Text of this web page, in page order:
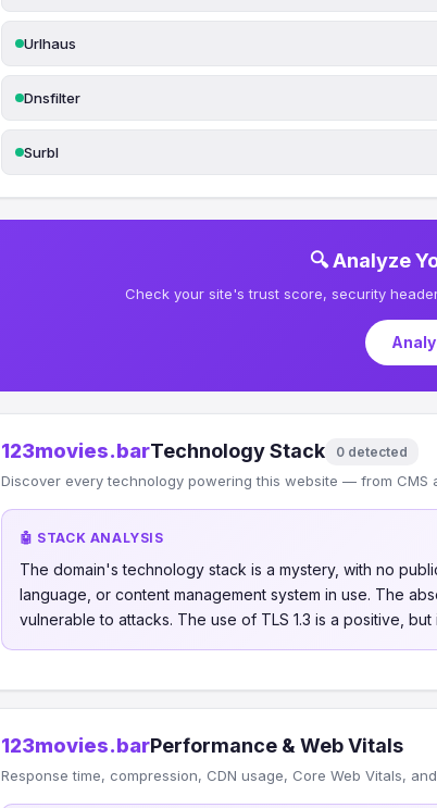
Urlhaus
Dnsfilter
Surbl
🔍 Analyze
Check your site's trust score, security
123movies.barTechnology Stack 0 detected
Discover every technology powering this website — from
🤖 STACK ANALYSIS
The domain's technology stack is a mystery, with no
language, or content management system in use. The
vulnerable to attacks. The use of TLS 1.3 is a positive,
123movies.barPerformance & Web Vitals
Response time, compression, CDN usage, Core Web Vitals,